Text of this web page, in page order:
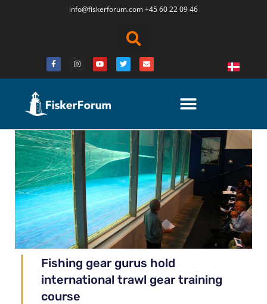
info@fiskerforum.com+45 60 22 09 46
Fishing gear gurus hold
international trawl gear training
course